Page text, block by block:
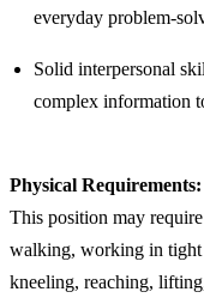
everyday problem-
Solid interpersonal
complex information
Physical Requirements:
This position may
walking, working in tight
kneeling, reaching,